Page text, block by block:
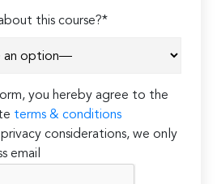
this course?*
you hereby agree to the
terms & conditions
considerations, we only
email